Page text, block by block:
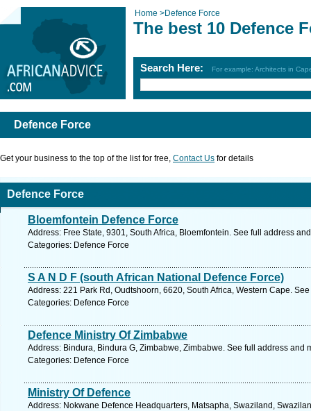
Home >Defence Force
The best 10 Defence
Search Here: For example: Architects in
Defence Force
Get your business to the top of the list for free, Contact Us for details
Defence Force
Bloemfontein Defence Force
Address: Free State, 9301, South Africa, Bloemfontein. See full address
Categories: Defence Force
S A N D F (south African National Defence Force)
Address: 221 Park Rd, Oudtshoorn, 6620, South Africa, Western Cape.
Categories: Defence Force
Defence Ministry Of Zimbabwe
Address: Bindura, Bindura G, Zimbabwe, Zimbabwe. See full address and
Categories: Defence Force
Ministry Of Defence
Address: Nokwane Defence Headquarters, Matsapha, Swaziland,